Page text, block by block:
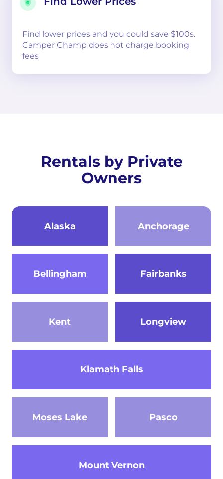
Find lower prices and you could save $100s.
Camper Champ does not charge booking
fees
Rentals by Private
Owners
Alaska Anchorage
Bellingham Fairbanks
Kent
Klamath Falls
Longview
Moses Lake
Mount Vernon
Pasco